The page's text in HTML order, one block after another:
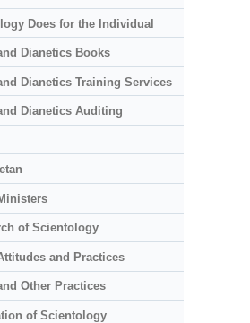
Does for the Individual
Dianetics Books
Dianetics Training Services
Dianetics Auditing
of Scientology
and Practices
Other Practices
of Scientology